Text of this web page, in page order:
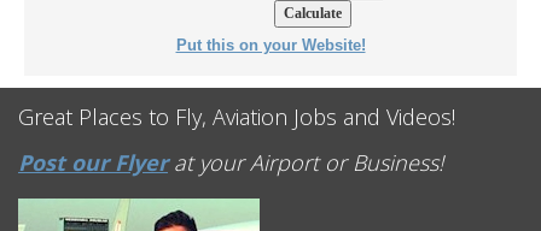
Put this on your Website!
Great Places to Fly, Aviation Jobs and Videos!
Post our Flyerat your Airport or Business!